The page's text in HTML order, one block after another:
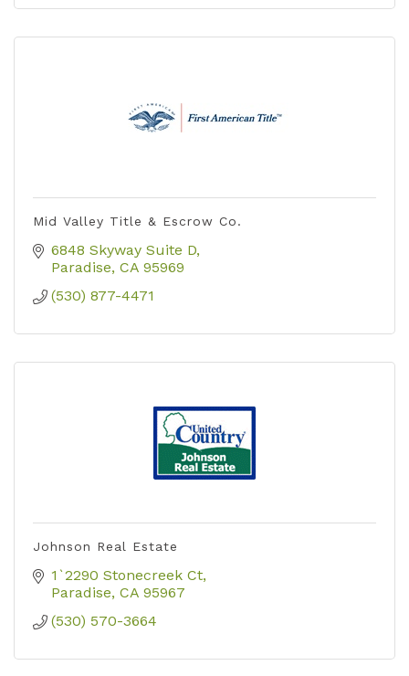
Mid Valley Title & Escrow Co.
6848 Skyway Suite D
Paradise CA 95969
(530) 877-4471
Johnson Real Estate
1`2290 Stonecreek Ct
Paradise CA 95967
(530) 570-3664